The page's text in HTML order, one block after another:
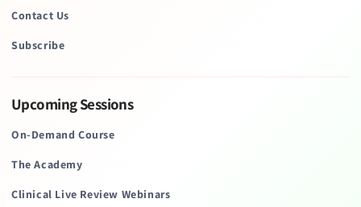
Contact Us
Subscribe
Upcoming Sessions
On-Demand Course
The Academy
Clinical Live Review Webinars